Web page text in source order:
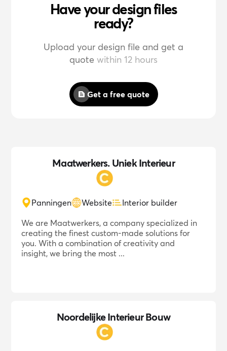
Have your design files
ready?
Upload your design file and get a
quote within 12 hours
Get a free quote
Maatwerkers. Uniek Interieur
Panningen Website
Interior builder
We are Maatwerkers, a company specialized in
creating the finest custom-made solutions for
you. With a combination of creativity and
insight, we bring the most ...
Noordelijke Interieur Bouw